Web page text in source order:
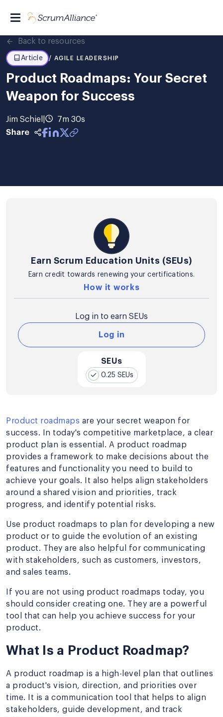
Back to resources
Article / AGILE LEADERSHIP
Product Roadmaps: Your Secret
Weapon for Success
Jim Schiel 7m 30s
Earn Scrum Education Units (SEUs)
Earn credit towards renewing your certifications.
How it works
Log in to earn SEUs
Log in
SEUs
0.25 SEUs
Product roadmaps are your secret weapon for
success. In today's competitive marketplace, a clear
product plan is essential. A product roadmap
provides a framework to make decisions about the
features and functionality you need to build to
achieve your goals. It also helps align stakeholders
around a shared vision and priorities, track
progress, and identify potential risks.
Use product roadmaps to plan for developing a new
product or to guide the evolution of an existing
product. They are also helpful for communicating
with stakeholders, such as customers, investors,
and sales teams.
If you are not using product roadmaps today, you
should consider creating one. They are a powerful
tool that can help you achieve success for your
product.
What Is a Product Roadmap?
A product roadmap is a high-level plan that outlines
a product's vision, direction, and priorities over
time. It is a communication tool that helps to align
stakeholders, guide development, and track